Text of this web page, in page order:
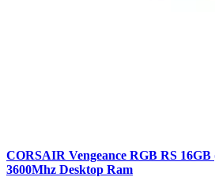
CORSAIR Vengeance RGB RS
3600Mhz Desktop Ram